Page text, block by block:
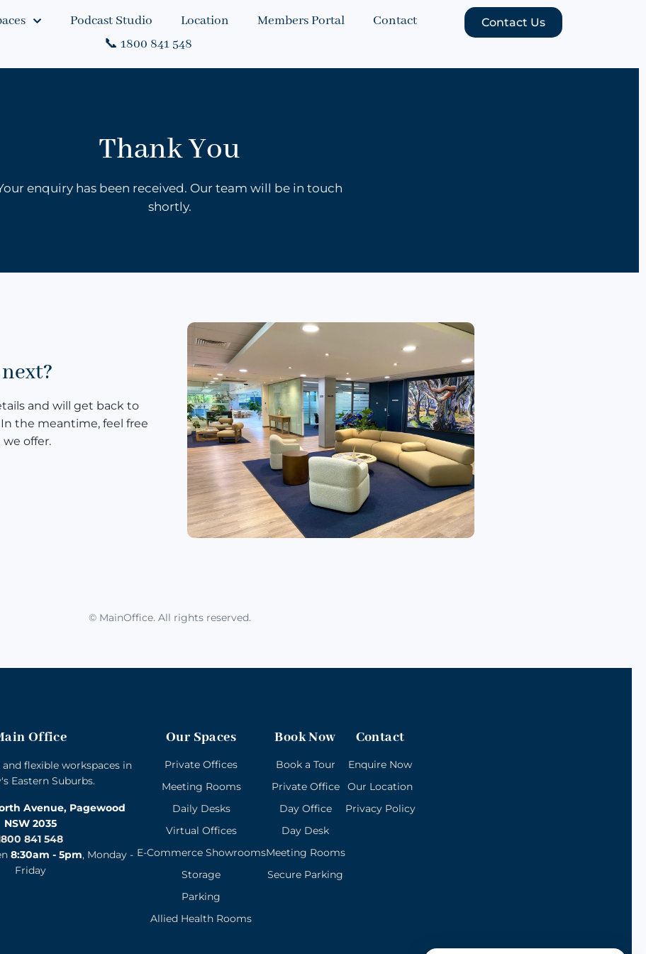
Podcast Studio Location Members Portal
Contact
📞 1800 841 548
Contact Us
Thank You
enquiry has been received. Our team will be in touch
shortly.
and will get back to
the meantime, feel free
offer.
© MainOffice. All rights reserved.
Office
flexible workspaces in
Eastern Suburbs.
Avenue, Pagewood
NSW 2035
841 548
8:30am - 5pm, Monday -
Friday
Our Spaces
Private Offices
Meeting Rooms
Daily Desks
Virtual Offices
E-Commerce Showrooms
Storage
Parking
Allied Health Rooms
Book Now
Book a Tour
Private Office
Day Office
Day Desk
Meeting Rooms
Secure Parking
Contact
Enquire Now
Our Location
Privacy Policy